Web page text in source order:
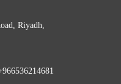
Riyadh,